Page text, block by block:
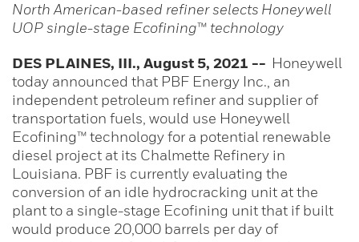
North American-based refiner selects Honeywell
UOP single-stage Ecofining™ technology
DES PLAINES, III., August 5, 2021 -- Honeywell
today announced that PBF Energy Inc., an
independent petroleum refiner and supplier of
transportation fuels, would use Honeywell
Ecofining™ technology for a potential renewable
diesel project at its Chalmette Refinery in
Louisiana. PBF is currently evaluating the
conversion of an idle hydrocracking unit at the
plant to a single-stage Ecofining unit that if built
would produce 20,000 barrels per day of